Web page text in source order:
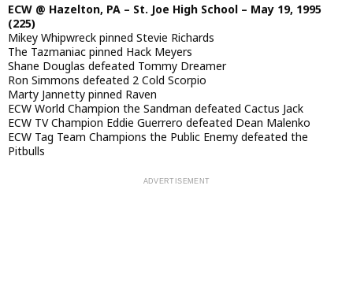
ECW @ Hazelton, PA – St. Joe High School – May 19, 1995
(225)
Mikey Whipwreck pinned Stevie Richards
The Tazmaniac pinned Hack Meyers
Shane Douglas defeated Tommy Dreamer
Ron Simmons defeated 2 Cold Scorpio
Marty Jannetty pinned Raven
ECW World Champion the Sandman defeated Cactus Jack
ECW TV Champion Eddie Guerrero defeated Dean Malenko
ECW Tag Team Champions the Public Enemy defeated the
Pitbulls